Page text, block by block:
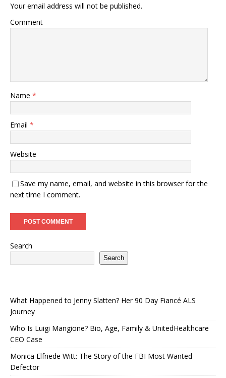
Your email address will not be published.
Comment
Name *
Email *
Website
Save my name, email, and website in this browser for the
next time I comment.
Search
Search
What Happened to Jenny Slatten? Her 90 Day Fiancé ALS
Journey
Who Is Luigi Mangione? Bio, Age, Family & UnitedHealthcare
CEO Case
Monica Elfriede Witt: The Story of the FBI Most Wanted
Defector